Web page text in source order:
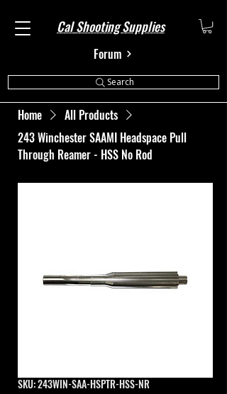
Cal Shooting Supplies
Forum
Search
Home
All Products
243 Winchester SAAMI Headspace Pull
Through Reamer - HSS No Rod
SKU: 243WIN-SAA-HSPTR-HSS-NR